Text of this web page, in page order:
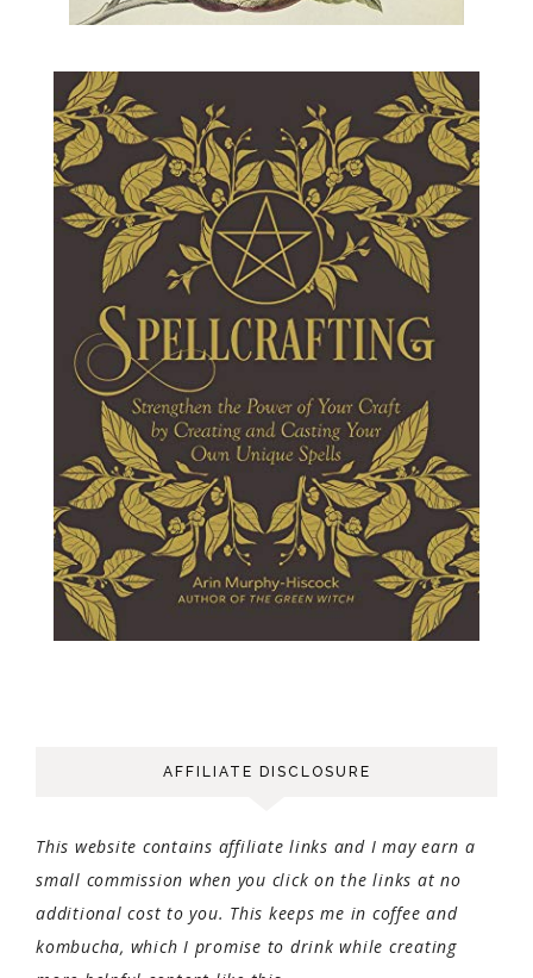
AFFILIATE DISCLOSURE
This website contains affiliate links and I may earn a
small commission when you click on the links at no
additional cost to you. This keeps me in coffee and
kombucha, which I promise to drink while creating